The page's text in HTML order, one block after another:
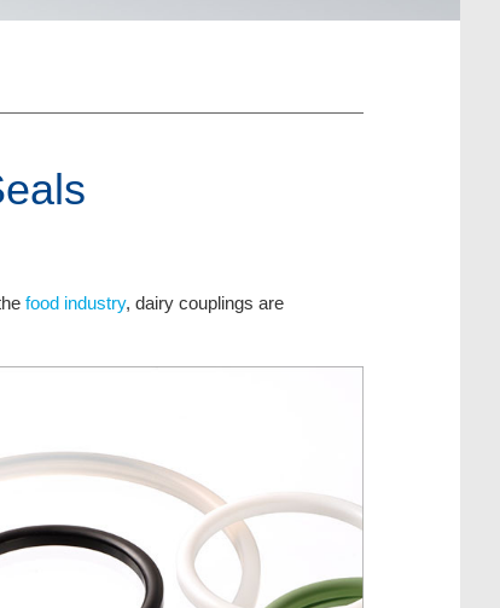
food industry, dairy couplings are